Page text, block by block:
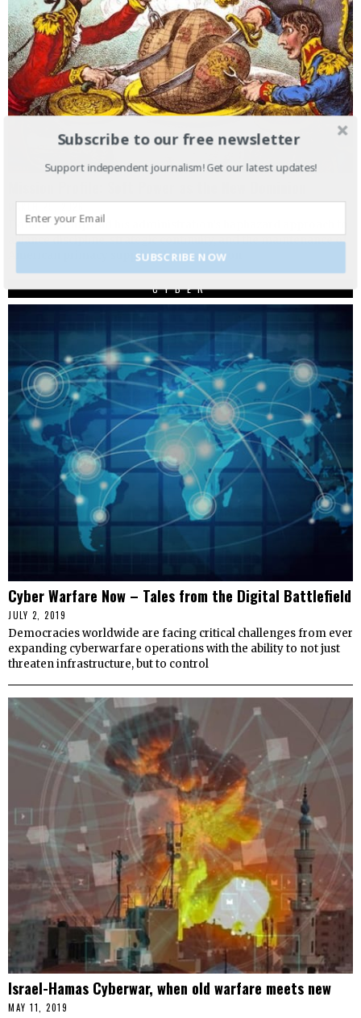
Donald Trump and his administration’s haphazard approach to
alliance discipline, strategic continuity, and the maintenance of
American primacy supplied the final lesson:
CYBER
Cyber Warfare Now – Tales from the Digital Battlefield
JULY 2, 2019
Democracies worldwide are facing critical challenges from ever
expanding cyberwarfare operations with the ability to not just
threaten infrastructure, but to control
Israel-Hamas Cyberwar, when old warfare meets new
MAY 11, 2019
Subscribe to our free newsletter
Support independent journalism! Get our latest updates!
SUBSCRIBE NOW